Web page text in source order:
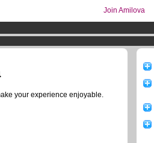
Join Amilova
your experience enjoyable.